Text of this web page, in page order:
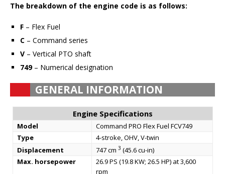
The breakdown of the engine code is as follows:
F – Flex Fuel
C – Command series
V – Vertical PTO shaft
749– Numerical designation
GENERAL INFORMATION
Engine Specifications
Model
Command PRO Flex Fuel FCV749
Type
4-stroke, OHV, V-twin
Displacement
747 cm 3 (45.6 cu-in)
Max. horsepower
26.9 PS (19.8 KW; 26.5 HP) at 3,600
rpm